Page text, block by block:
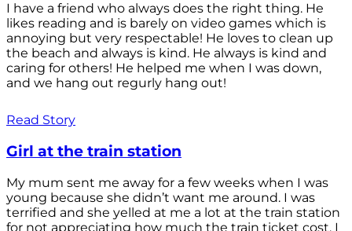
I have a friend who always does the right thing. He
likes reading and is barely on video games which is
annoying but very respectable! He loves to clean up
the beach and always is kind. He always is kind and
caring for others! He helped me when I was down,
and we hang out regurly hang out!
Read Story
Girl at the train station
My mum sent me away for a few weeks when I was
young because she didn’t want me around. I was
terrified and she yelled at me a lot at the train station
for not appreciating how much the train ticket cost. I